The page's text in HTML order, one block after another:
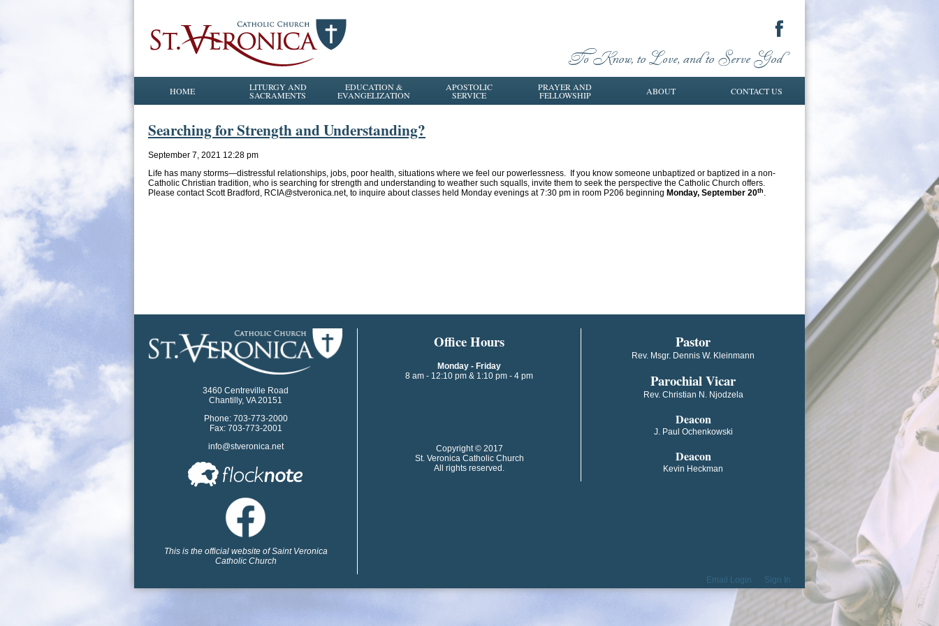
HOME LITURGY AND
SACRAMENTS
EDUCATION &
EVANGELIZATION
APOSTOLIC
SERVICE
PRAYER AND
FELLOWSHIP ABOUT CONTACT US
Searching for Strength and Understanding?
September 7, 2021 12:28 pm
Life has many storms—distressful relationships, jobs, poor health, situations where we feel our powerlessness. If you know someone unbaptized or baptized in a non-
Catholic Christian tradition, who is searching for strength and understanding to weather such squalls, invite them to seek the perspective the Catholic Church offers.
Please contact Scott Bradford, RCIA@stveronica.net, to inquire about classes held Monday evenings at 7:30 pm in room P206 beginning Monday, September 20th .
3460 Centreville Road
Chantilly, VA 20151
Phone: 703-773-2000
Fax: 703-773-2001
info@stveronica.net
This is the official website of Saint Veronica
Catholic Church
​​​​Office Hours
Monday - Friday
8 am - 12:10 pm & 1:10 pm - 4 pm
​​Copyright © 2017
St. Veronica Catholic Church
All rights reserved.
​​​​​​Pastor
Rev. Msgr. Dennis W. Kleinmann
Parochial V​icar
Rev. Christian N. Njodzela
Deacon
J. Paul Ochenkowski
Deacon
Kevin Heckman
Email Login Sign In